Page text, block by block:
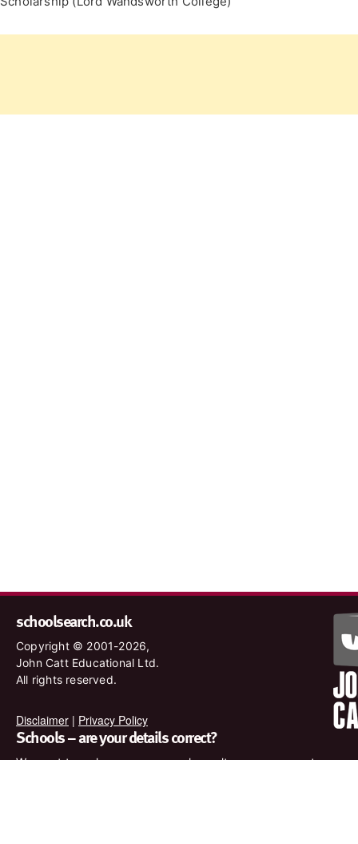
schoolsearch.co.uk
Copyright © 2001-2026,
John Catt Educational Ltd.
All rights reserved.
Disclaimer | Privacy Policy
Schools – are your details correct?
We want to make sure our search results are as accurate as